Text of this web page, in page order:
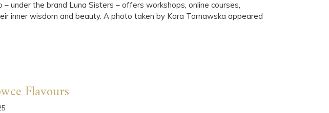
under the brand Luna Sisters – offers workshops, online courses,
inner wisdom and beauty. A photo taken by Kara Tarnawska appeared
Flavours